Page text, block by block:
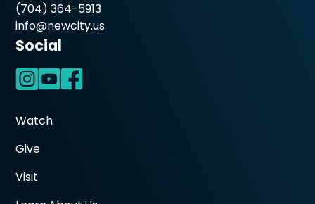
(704) 364-5913
info@newcity.us
Social
Watch
Give
Visit